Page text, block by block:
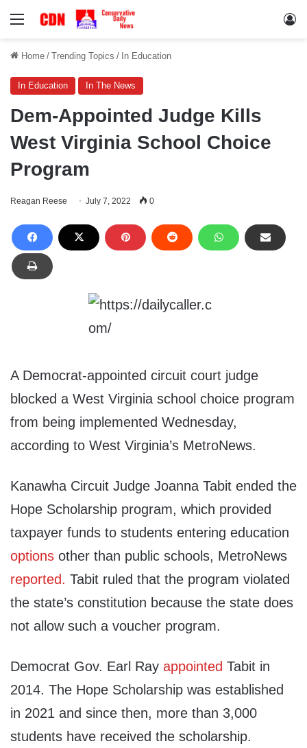
Menu
Home / Trending Topics / In Education
In Education In The News
Dem-Appointed Judge Kills
West Virginia School Choice
Program
Reagan Reese July 7, 2022 0
A Democrat-appointed circuit court judge
blocked a West Virginia school choice program
from being implemented Wednesday,
according to West Virginia’s MetroNews.
Kanawha Circuit Judge Joanna Tabit ended the
Hope Scholarship program, which provided
taxpayer funds to students entering education
options other than public schools, MetroNews
reported. Tabit ruled that the program violated
the state’s constitution because the state does
not allow such a voucher program.
Democrat Gov. Earl Ray appointed Tabit in
2014. The Hope Scholarship was established
in 2021 and since then, more than 3,000
students have received the scholarship.